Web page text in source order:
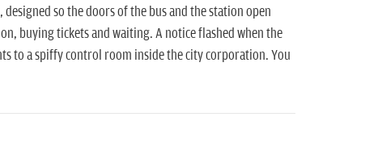
so the doors of the bus and the station open
buying tickets and waiting. A notice flashed when the
to a spiffy control room inside the city corporation. You